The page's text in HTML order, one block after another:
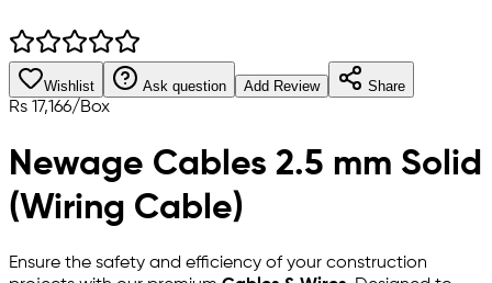
Wishlist Ask question Add Review Share
Rs 17,166/Box
Newage Cables 2.5 mm Solid
(Wiring Cable)
Ensure the safety and efficiency of your construction